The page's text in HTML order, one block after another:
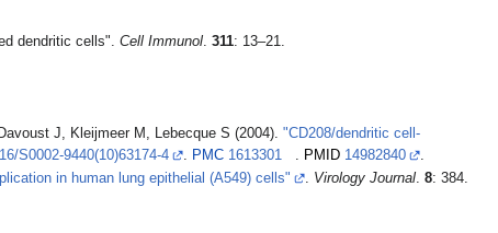
dendritic cells".Cell Immunol.311: 13–21.
J, Kleijmeer M, Lebecque S (2004)."CD208/dendritic cell-
S0002-9440(10)63174-4 . PMC 1613301 . PMID 14982840
.
in human lung epithelial (A549) cells" . Virology Journal. 8: 384.